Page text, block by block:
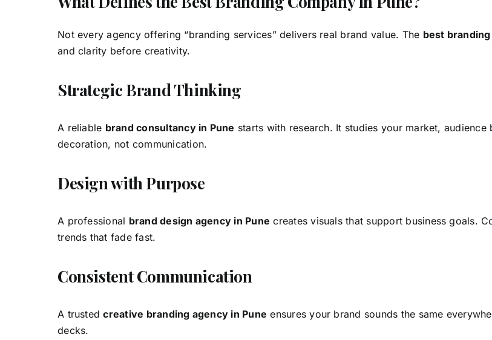
Not every agency offering “branding services” delivers real brand value. The best
and clarity before creativity.
Strategic Brand Thinking
A reliable brand consultancy in Pune starts with research. It studies your market,
decoration, not communication.
Design with Purpose
A professional brand design agency in Pune creates visuals that support business goals.
trends that fade fast.
Consistent Communication
A trustedcreative branding agency in Pune ensures your brand sounds the same
decks.